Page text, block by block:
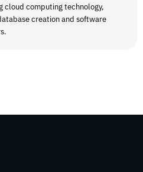
cloud computing technology,
creation and software